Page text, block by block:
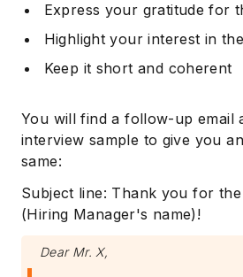
Express your gratitude for
Highlight your interest in
Keep it short and coherent
You will find a follow-up email
interview sample to give you
same:
Subject line: Thank you for
(Hiring Manager's name)!
Dear Mr. X,